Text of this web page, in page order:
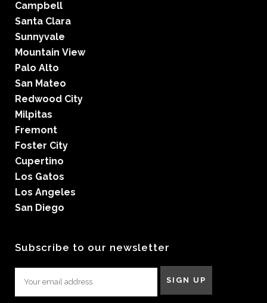
Campbell
Santa Clara
Sunnyvale
Mountain View
Palo Alto
San Mateo
Redwood City
Milpitas
Fremont
Foster City
Cupertino
Los Gatos
Los Angeles
San Diego
Subscribe to our newsletter